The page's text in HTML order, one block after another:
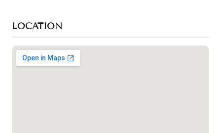
LOCATION